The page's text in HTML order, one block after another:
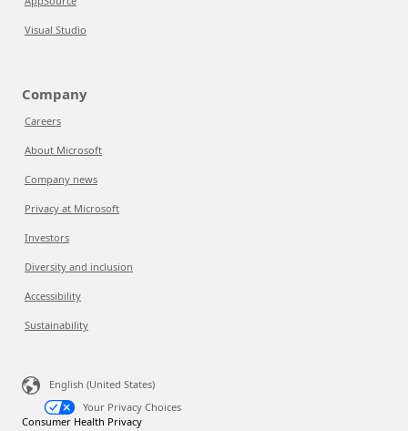
Visual Studio
Company
Careers
About Microsoft
Company news
Privacy at Microsoft
Investors
Diversity and inclusion
Accessibility
Sustainability
English (United States)
Your Privacy Choices
Consumer Health Privacy